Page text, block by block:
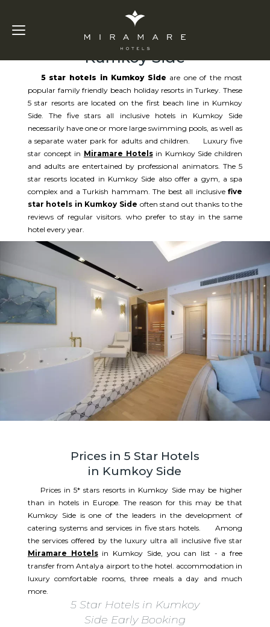
5 Star Hotels in
Kumkoy Side
5 star hotels in Kumkoy Side are one of the most
popular family friendly beach holiday resorts in Turkey. These
5 star resorts are located on the first beach line in Kumkoy
Side. The five stars all inclusive hotels in Kumkoy Side
necessarily have one or more large swimming pools, as well as
a separate water park for adults and children. Luxury five
star concept in Miramare Hotelsin Kumkoy Side children
and adults are entertained by professional animators. The 5
star resorts located in Kumkoy Side also offer a gym, a spa
complex and a Turkish hammam. The best all inclusivefive
star hotels in Kumkoy Side often stand out thanks to the
reviews of regular visitors. who prefer to stay in the same
hotel every year.
Prices in 5 Star Hotels
in Kumkoy Side
Prices in 5* stars resorts in Kumkoy Side may be higher
than in hotels in Europe. The reason for this may be that
Kumkoy Side is one of the leaders in the development of
catering systems and services in five stars hotels. Among
the services offered by the luxury ultra all inclusive five star
Miramare Hotelsin Kumkoy Side, you can list - a free
transfer from Antalya airport to the hotel. accommodation in
luxury comfortable rooms, three meals a day and much
more.
5 Star Hotels in Kumkoy
Side Early Booking